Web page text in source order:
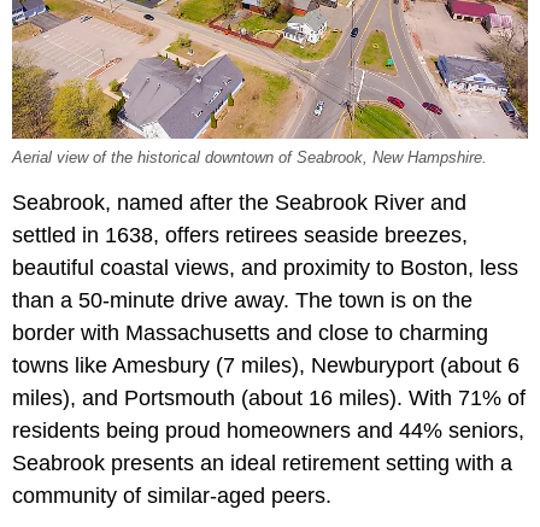
Aerial view of the historical downtown of Seabrook, New Hampshire.
Seabrook, named after the Seabrook River and
settled in 1638, offers retirees seaside breezes,
beautiful coastal views, and proximity to Boston, less
than a 50-minute drive away. The town is on the
border with Massachusetts and close to charming
towns like Amesbury (7 miles), Newburyport (about 6
miles), and Portsmouth (about 16 miles). With 71% of
residents being proud homeowners and 44% seniors,
Seabrook presents an ideal retirement setting with a
community of similar-aged peers.